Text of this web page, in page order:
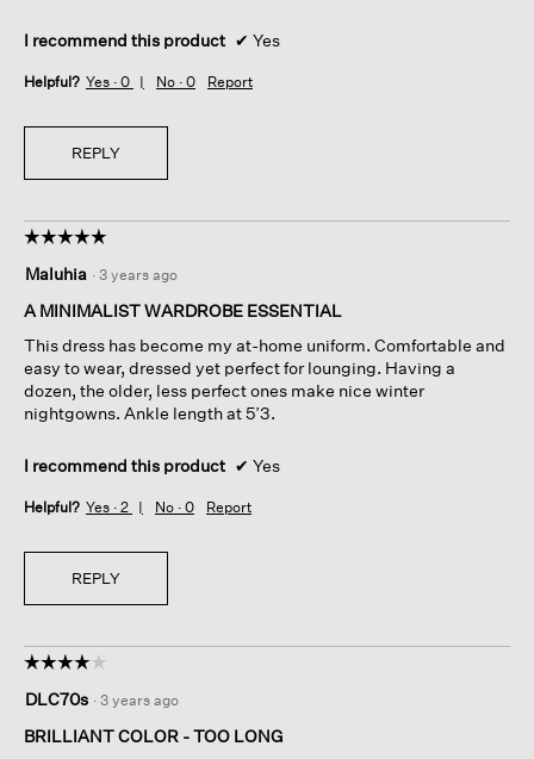
I recommend this product ✔ Yes
Helpful? Yes · 0 No · 0 Report
REPLY
☆☆☆☆☆
☆☆☆☆☆
out
of
stars.
Maluhia · 3 years ago
A MINIMALIST WARDROBE ESSENTIAL
This dress has become my at-home uniform. Comfortable and
easy to wear, dressed yet perfect for lounging. Having a
dozen, the older, less perfect ones make nice winter
nightgowns. Ankle length at 5’3.
I recommend this product ✔ Yes
Helpful? Yes · 2 No · 0 Report
REPLY
☆☆☆☆☆
☆☆☆☆☆
out
of
DLC70s · 3 years ago
BRILLIANT COLOR - TOO LONG